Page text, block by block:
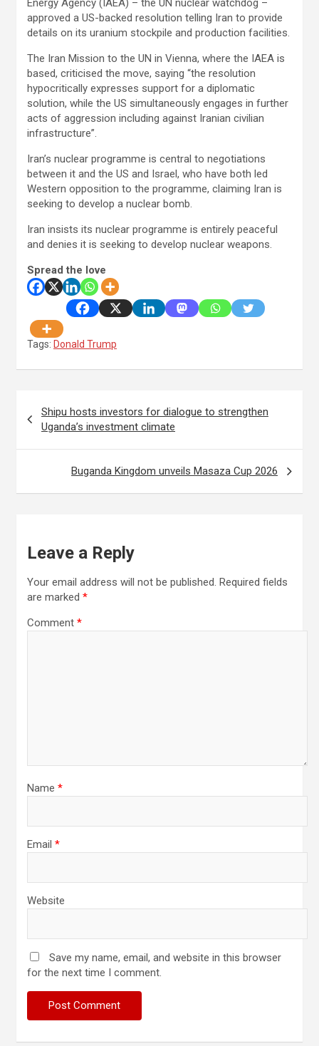
Energy Agency (IAEA) – the UN nuclear watchdog –
approved a US-backed resolution telling Iran to provide
details on its uranium stockpile and production facilities.
The Iran Mission to the UN in Vienna, where the IAEA is
based, criticised the move, saying “the resolution
hypocritically expresses support for a diplomatic
solution, while the US simultaneously engages in further
acts of aggression including against Iranian civilian
infrastructure”.
Iran’s nuclear programme is central to negotiations
between it and the US and Israel, who have both led
Western opposition to the programme, claiming Iran is
seeking to develop a nuclear bomb.
Iran insists its nuclear programme is entirely peaceful
and denies it is seeking to develop nuclear weapons.
Spread the love
Tags: Donald Trump
navigation
Shipu hosts investors for dialogue to strengthen
Uganda’s investment climate
Buganda Kingdom unveils Masaza Cup 2026
Leave a Reply
Your email address will not be published. Required fields
are marked *
Comment *
Name *
Email *
Website
Save my name, email, and website in this browser
for the next time I comment.